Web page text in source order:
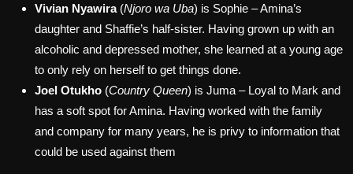
Vivian Nyawira(Njoro wa Uba) is Sophie – Amina’s
daughter and Shaffie’s half-sister. Having grown up with an
alcoholic and depressed mother, she learned at a young age
to only rely on herself to get things done.
Joel Otukho (Country Queen) is Juma – Loyal to Mark and
has a soft spot for Amina. Having worked with the family
and company for many years, he is privy to information that
could be used against them